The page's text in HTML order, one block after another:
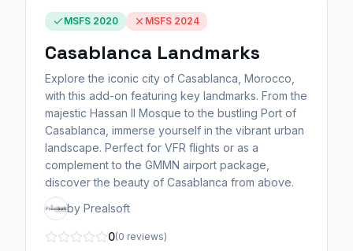
MSFS 2020 MSFS 2024
Casablanca Landmarks
Explore the iconic city of Casablanca, Morocco,
with this add-on featuring key landmarks. From the
majestic Hassan II Mosque to the bustling Port of
Casablanca, immerse yourself in the vibrant urban
landscape. Perfect for VFR flights or as a
complement to the GMMN airport package,
discover the beauty of Casablanca from above.
by Prealsoft
0(0 reviews)